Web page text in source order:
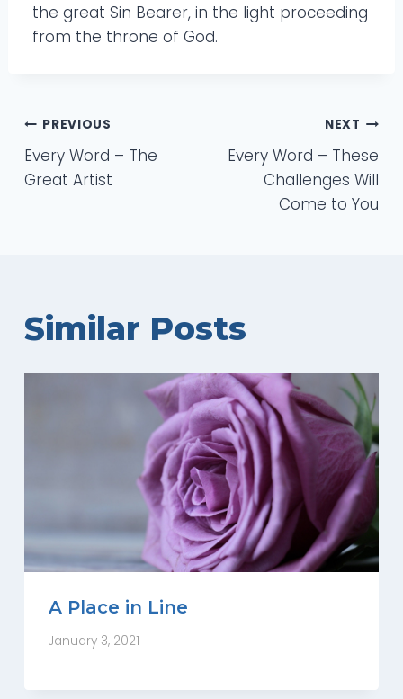
the great Sin Bearer, in the light proceeding
from the throne of God.
Post
navigation
PREVIOUS
Every Word – The
Great Artist
NEXT
Every Word – These
Challenges Will
Come to You
Similar Posts
A Place in Line
January 3, 2021